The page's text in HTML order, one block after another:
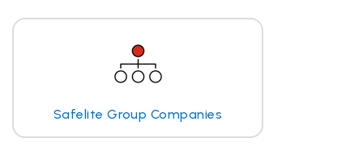
Safelite Group Companies